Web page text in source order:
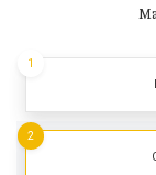
1
2